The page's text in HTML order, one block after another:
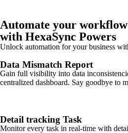
Automate your workflow
with HexaSync Powers
Unlock automation for your business
Data Mismatch Report
Gain full visibility into data
centralized dashboard. Say goodbye to
Detail tracking Task
Monitor every task in real-time with